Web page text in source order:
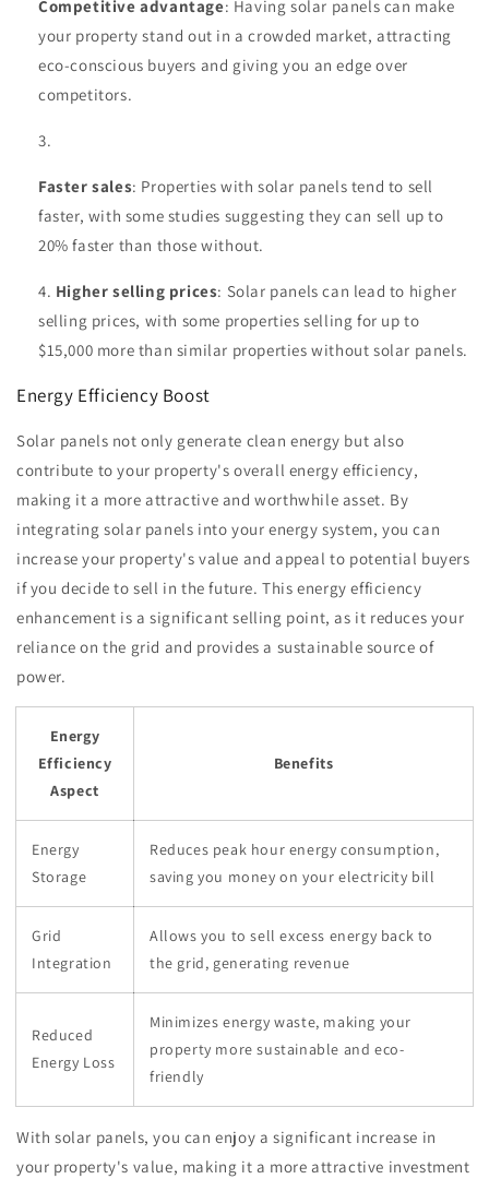
Competitive advantage: Having solar panels can make
your property stand out in a crowded market, attracting
eco-conscious buyers and giving you an edge over
competitors.
Faster sales: Properties with solar panels tend to sell
faster, with some studies suggesting they can sell up to
20% faster than those without.
Higher selling prices: Solar panels can lead to higher
selling prices, with some properties selling for up to
$15,000 more than similar properties without solar panels.
Energy Efficiency Boost
Solar panels not only generate clean energy but also
contribute to your property's overall energy efficiency,
making it a more attractive and worthwhile asset. By
integrating solar panels into your energy system, you can
increase your property's value and appeal to potential buyers
if you decide to sell in the future. This energy efficiency
enhancement is a significant selling point, as it reduces your
reliance on the grid and provides a sustainable source of
power.
Energy
Efficiency
Aspect
Benefits
Energy
Storage
Reduces peak hour energy consumption,
saving you money on your electricity bill
Grid
Integration
Allows you to sell excess energy back to
the grid, generating revenue
Reduced
Energy Loss
Minimizes energy waste, making your
property more sustainable and eco-
friendly
With solar panels, you can enjoy a significant increase in
your property's value, making it a more attractive investment